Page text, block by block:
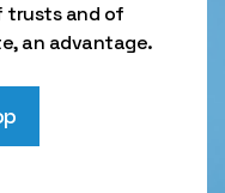
trusts and of
an advantage.